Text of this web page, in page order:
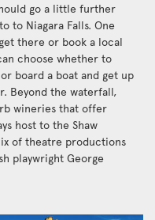
go a little further
to Niagara Falls. One
there or book a local
choose whether to
board a boat and get up
Beyond the waterfall,
wineries that offer
host to the Shaw
of theatre productions
playwright George